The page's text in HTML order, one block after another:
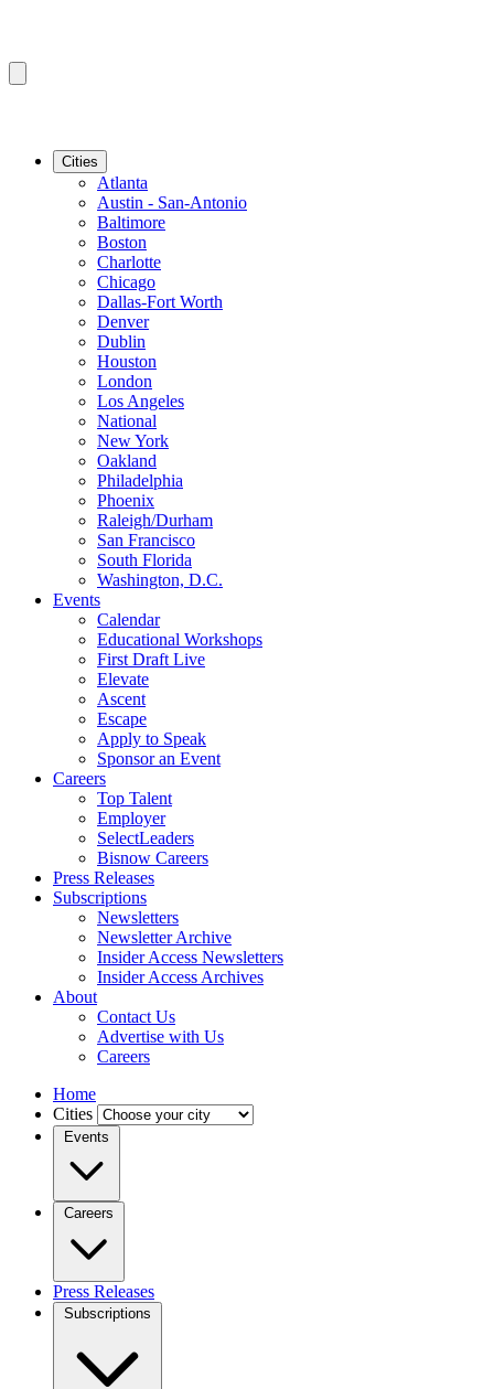
Cities
Atlanta
Austin - San-Antonio
Baltimore
Boston
Charlotte
Chicago
Dallas-Fort Worth
Denver
Dublin
Houston
London
Los Angeles
National
New York
Oakland
Philadelphia
Phoenix
Raleigh/Durham
San Francisco
South Florida
Washington, D.C.
Events
Calendar
Educational Workshops
First Draft Live
Elevate
Ascent
Escape
Apply to Speak
Sponsor an Event
Careers
Top Talent
Employer
SelectLeaders
Bisnow Careers
Press Releases
Subscriptions
Newsletters
Newsletter Archive
Insider Access Newsletters
Insider Access Archives
About
Contact Us
Advertise with Us
Careers
Home
Cities
Events
Careers
Press Releases
Subscriptions